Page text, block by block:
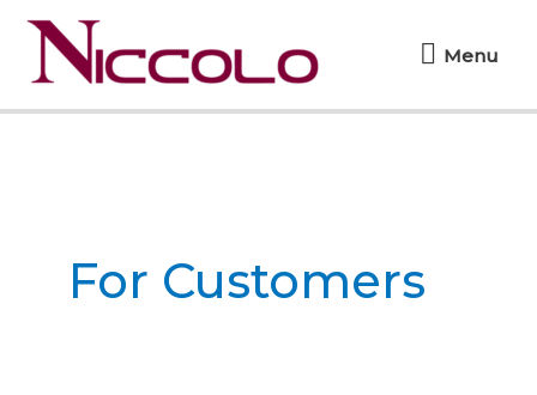
Skip
content
Menu
Menu
For Customers